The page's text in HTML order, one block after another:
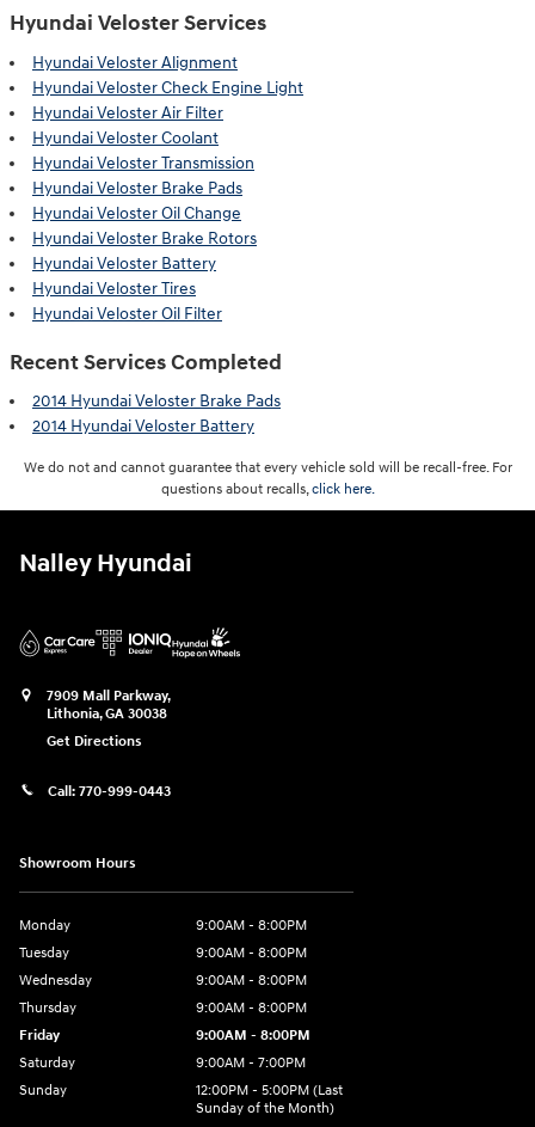
Hyundai Veloster Services
Hyundai Veloster Alignment
Hyundai Veloster Check Engine Light
Hyundai Veloster Air Filter
Hyundai Veloster Coolant
Hyundai Veloster Transmission
Hyundai Veloster Brake Pads
Hyundai Veloster Oil Change
Hyundai Veloster Brake Rotors
Hyundai Veloster Battery
Hyundai Veloster Tires
Hyundai Veloster Oil Filter
Recent Services Completed
2014 Hyundai Veloster Brake Pads
2014 Hyundai Veloster Battery
We do not and cannot guarantee that every vehicle sold will be recall-free. For
questions about recalls,click here.
Nalley Hyundai
7909 Mall Parkway,
Lithonia,GA 30038
Get Directions
Call: 770-999-0443
Showroom Hours
Monday
9:00AM - 8:00PM
Tuesday
9:00AM - 8:00PM
Wednesday
9:00AM - 8:00PM
Thursday
9:00AM - 8:00PM
Friday
9:00AM - 8:00PM
Saturday
9:00AM - 7:00PM
Sunday
12:00PM - 5:00PM (Last
Sunday of the Month)